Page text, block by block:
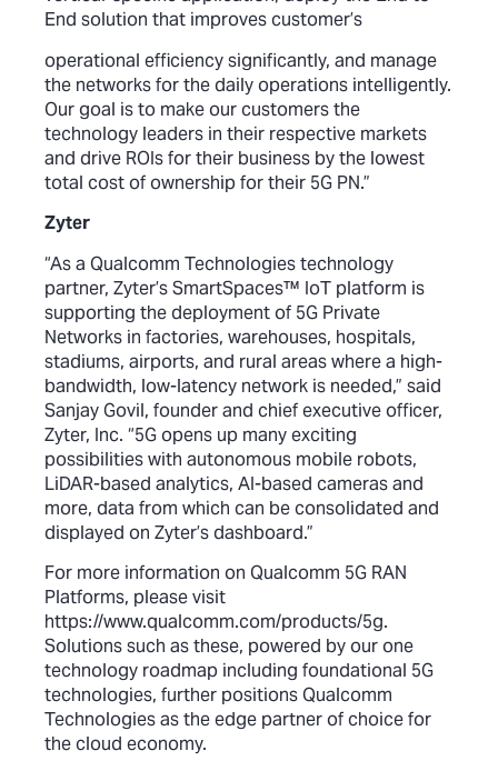
End solution that improves customer’s
operational efficiency significantly, and manage
the networks for the daily operations intelligently.
Our goal is to make our customers the
technology leaders in their respective markets
and drive ROIs for their business by the lowest
total cost of ownership for their 5G PN.”
Zyter
“As a Qualcomm Technologies technology
partner, Zyter’s SmartSpaces™ IoT platform is
supporting the deployment of 5G Private
Networks in factories, warehouses, hospitals,
stadiums, airports, and rural areas where a high-
bandwidth, low-latency network is needed,” said
Sanjay Govil, founder and chief executive officer,
Zyter, Inc. “5G opens up many exciting
possibilities with autonomous mobile robots,
LiDAR-based analytics, AI-based cameras and
more, data from which can be consolidated and
displayed on Zyter’s dashboard.”
For more information on Qualcomm 5G RAN
Platforms, please visit
https://www.qualcomm.com/products/5g.
Solutions such as these, powered by our one
technology roadmap including foundational 5G
technologies, further positions Qualcomm
Technologies as the edge partner of choice for
the cloud economy.